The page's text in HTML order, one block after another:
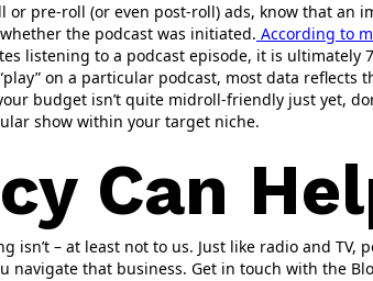
pre-roll (or even post-roll) ads, know that an
the podcast was initiated. According to
listening to a podcast episode, it is ultimately
on a particular podcast, most data reflects
budget isn’t quite midroll-friendly just yet,
show within your target niche.
Can
isn’t – at least not to us. Just like radio and TV,
navigate that business. Get in touch with the